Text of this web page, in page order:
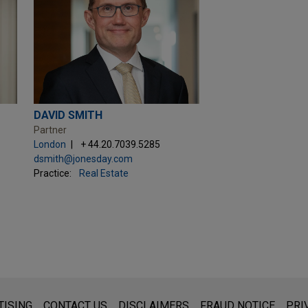
DAVID SMITH
Partner
London
+ 44.20.7039.5285
dsmith@jonesday.com
Practice:
Real Estate
for general use and is not legal advice. The mailing of this